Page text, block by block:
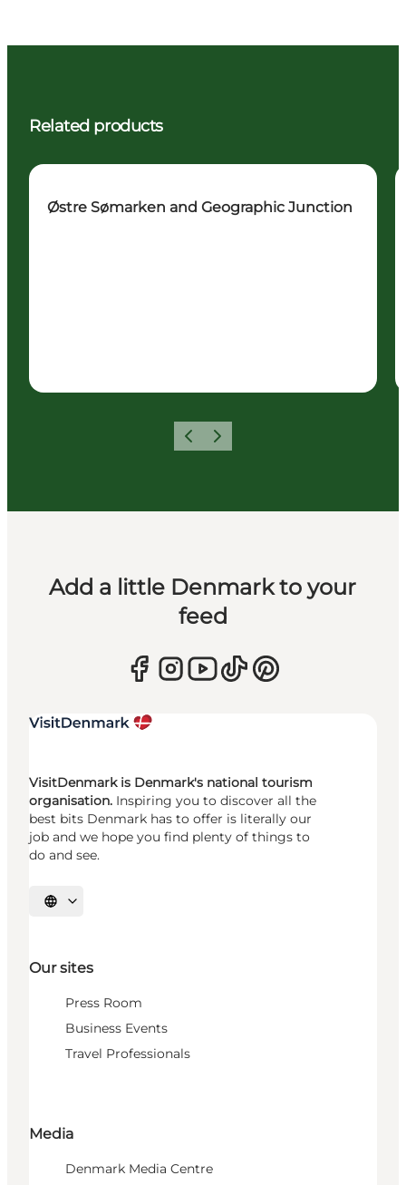
Related products
Østre Sømarken and Geographic Junction
Previous
Next
Add a little Denmark to your
feed
VisitDenmark is Denmark's national tourism
organisation. Inspiring you to discover all the
best bits Denmark has to offer is literally our
job and we hope you find plenty of things to
do and see.
Select language
Our sites
Press Room
Business Events
Travel Professionals
Media
Denmark Media Centre